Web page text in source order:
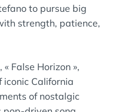
to pursue big
strength, patience,
False Horizon »,
California
of nostalgic